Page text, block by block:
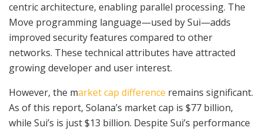
centric architecture, enabling parallel processing. The
Move programming language—used by Sui—adds
improved security features compared to other
networks. These technical attributes have attracted
growing developer and user interest.
However, the market cap difference remains significant.
As of this report, Solana’s market cap is $77 billion,
while Sui’s is just $13 billion. Despite Sui’s performance